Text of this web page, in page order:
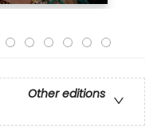
Other editions